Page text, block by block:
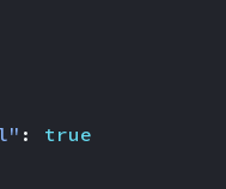
:
true